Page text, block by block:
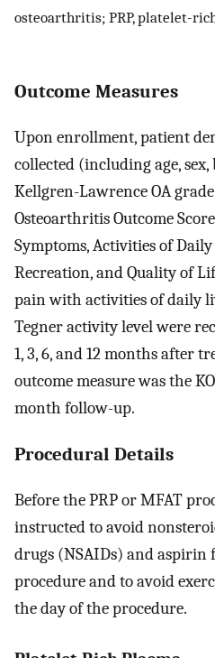
osteoarthritis; PRP, platelet-
Outcome Measures
Upon enrollment, patient
collected (including age,
Kellgren-Lawrence OA
Osteoarthritis Outcome
Symptoms, Activities of
Recreation, and Quality of
pain with activities of daily
Tegner activity level were
1, 3, 6, and 12 months after
outcome measure was the
month follow-up.
Procedural Details
Before the PRP or MFAT
instructed to avoid
drugs (NSAIDs) and aspirin
procedure and to avoid
the day of the procedure.